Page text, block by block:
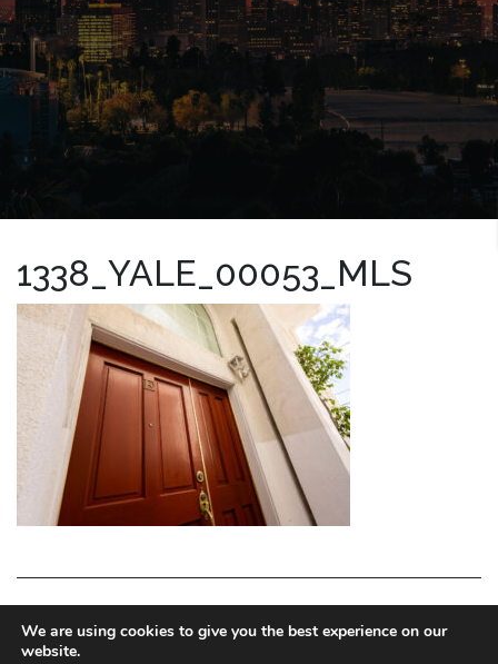
1338_YALE_00053_MLS
LA HOMES EXPERT
We are using cookies to give you the best experience on our
website.